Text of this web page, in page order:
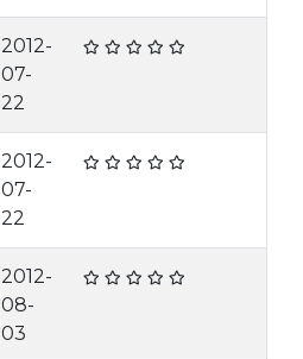
2012-
07-
22
2012-
07-
22
2012-
08-
03